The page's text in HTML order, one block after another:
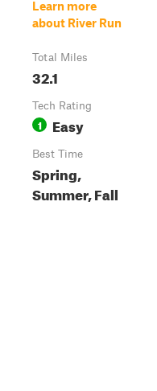
Learn more
about River Run
Total Miles
32.1
Tech Rating
1 Easy
Best Time
Spring,
Summer, Fall